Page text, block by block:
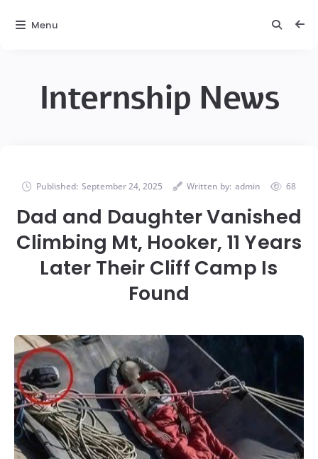
Internship News
Published: September 24, 2025 Written by: admin 68
Dad and Daughter Vanished
Climbing Mt, Hooker, 11 Years
Later Their Cliff Camp Is
Found
Menu